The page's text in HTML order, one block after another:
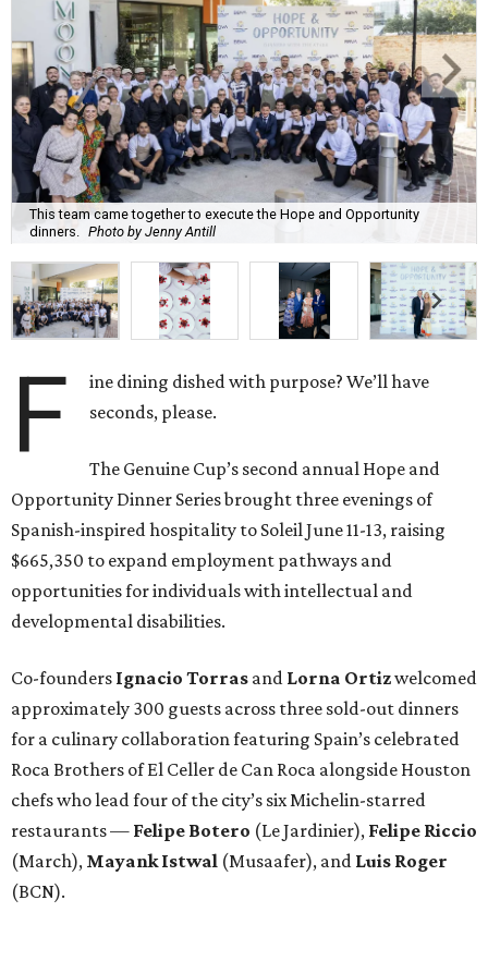
This team came together to execute the Hope and Opportunity
dinners. Photo by Jenny Antill
F
ine dining dished with purpose? We’ll have
seconds, please.
The Genuine Cup’s second annual Hope and
Opportunity Dinner Series brought three evenings of
Spanish-inspired hospitality to Soleil June 11-13, raising
$665,350 to expand employment pathways and
opportunities for individuals with intellectual and
developmental disabilities.
Co-founders Ignacio Torras and Lorna Ortizwelcomed
approximately 300 guests across three sold-out dinners
for a culinary collaboration featuring Spain’s celebrated
Roca Brothers of El Celler de Can Roca alongside Houston
chefs who lead four of the city’s six Michelin-starred
restaurants — Felipe Botero (Le Jardinier), Felipe Riccio
(March), Mayank Istwal (Musaafer), and Luis Roger
(BCN).